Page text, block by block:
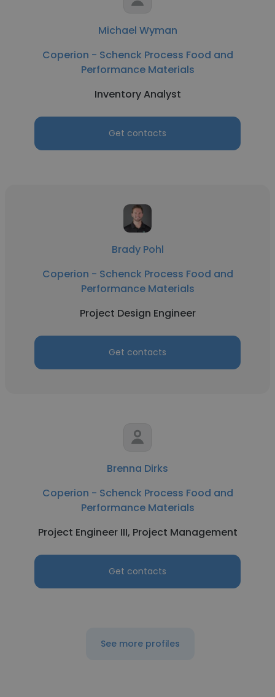
Michael Wyman
Coperion - Schenck Process Food and
Performance Materials
Inventory Analyst
Get contacts
Brady Pohl
Coperion - Schenck Process Food and
Performance Materials
Project Design Engineer
Get contacts
Brenna Dirks
Coperion - Schenck Process Food and
Performance Materials
Project Engineer III, Project Management
Get contacts
See more profiles